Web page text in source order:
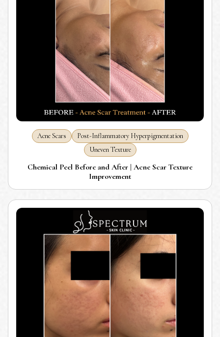
Acne Scars
Post-Inflammatory Hyperpigmentation
Uneven Texture
Chemical Peel Before and After | Acne Scar Texture
Improvement